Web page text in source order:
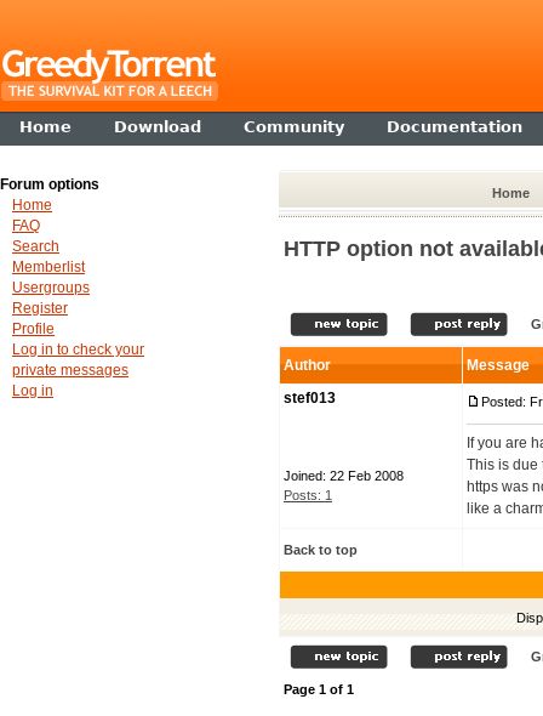
Home Download Community Documentation
Home
HTTP option not
Author
Message
stef013
Joined: 22 Feb 2008
Posts: 1
Posted:
If you are
This is due
https was
like a
Back to top
Page 1 of 1
Forum options
Home
FAQ
Search
Memberlist
Usergroups
Register
Profile
Log in to check your
private messages
Log in